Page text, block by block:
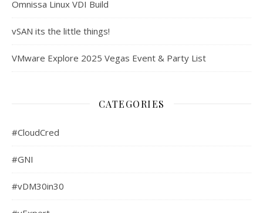
Omnissa Linux VDI Build
vSAN its the little things!
VMware Explore 2025 Vegas Event & Party List
CATEGORIES
#CloudCred
#GNI
#vDM30in30